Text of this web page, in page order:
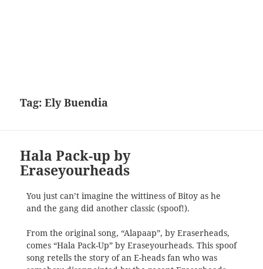
Tag:Ely Buendia
Hala Pack-up by
Eraseyourheads
You just can’t imagine the wittiness of Bitoy as he
and the gang did another classic (spoof!).
From the original song, “Alapaap”, by Eraserheads,
comes “Hala Pack-Up” by Eraseyourheads. This spoof
song retells the story of an E-heads fan who was